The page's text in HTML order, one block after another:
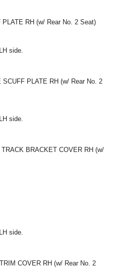
RH (w/ Rear No. 2 Seat)
side.
PLATE RH (w/ Rear No. 2
side.
BRACKET COVER RH (w/
side.
COVER RH (w/ Rear No. 2